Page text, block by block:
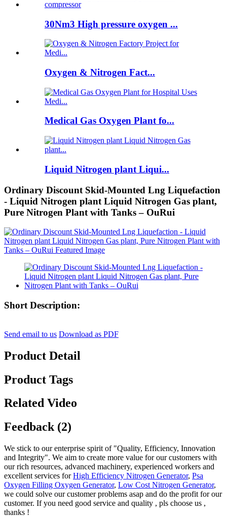
30Nm3 High pressure oxygen ...
Oxygen & Nitrogen Fact...
Medical Gas Oxygen Plant fo...
Liquid Nitrogen plant Liqui...
Ordinary Discount Skid-Mounted Lng Liquefaction
- Liquid Nitrogen plant Liquid Nitrogen Gas plant,
Pure Nitrogen Plant with Tanks – OuRui
Short Description:
Send email to us Download as PDF
Product Detail
Product Tags
Related Video
Feedback (2)
We stick to our enterprise spirit of "Quality, Efficiency, Innovation
and Integrity". We aim to create more value for our customers with
our rich resources, advanced machinery, experienced workers and
excellent services forHigh Efficiency Nitrogen Generator, Psa
Oxygen Filling Oxygen Generator, Low Cost Nitrogen Generator,
we could solve our customer problems asap and do the profit for our
customer. If you need good service and quality , pls choose us ,
thanks !